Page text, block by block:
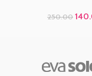
250.00